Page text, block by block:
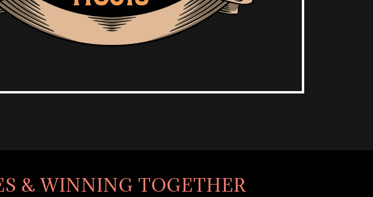
& WINNING TOGETHER